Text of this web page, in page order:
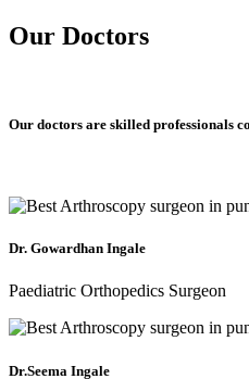
Our Doctors
Our doctors are skilled professionals
Dr. Gowardhan Ingale
Paediatric Orthopedics Surgeon
Dr.Seema Ingale